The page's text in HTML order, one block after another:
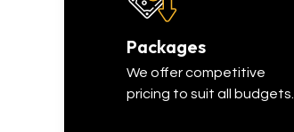
Packages
We offer competitive
pricing to suit all budgets.